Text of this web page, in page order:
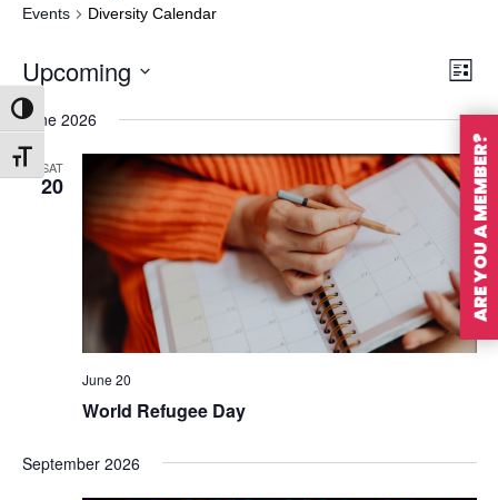
Toggle High Contrast
Toggle Font size
Events Diversity Calendar
List
Upcoming
Select
date.
June 2026
SAT
20
June 20
World Refugee Day
September 2026
ARE YOU A MEMBER?